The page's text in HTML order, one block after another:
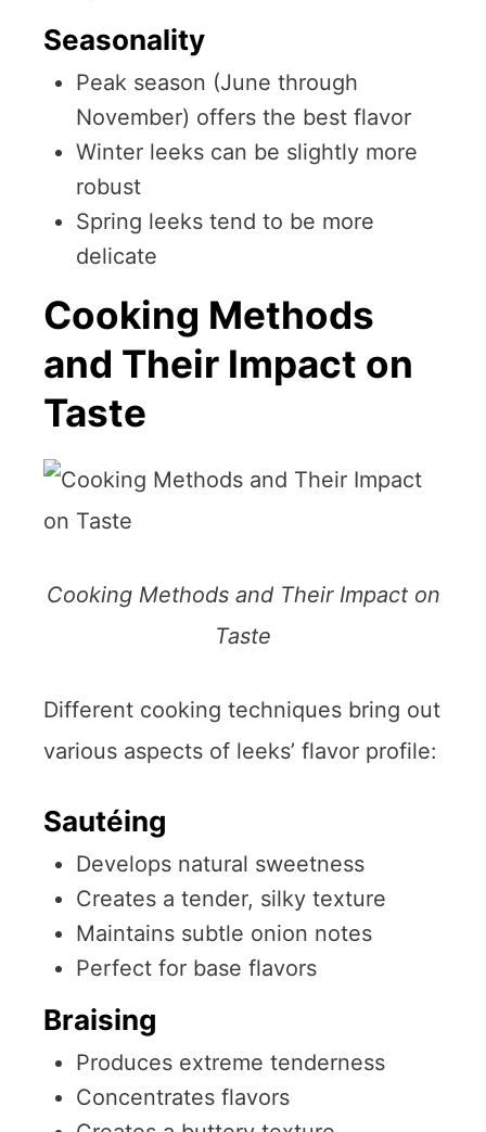
Seasonality
Peak season (June through
November) offers the best flavor
Winter leeks can be slightly more
robust
Spring leeks tend to be more
delicate
Cooking Methods
and Their Impact on
Taste
Cooking Methods and Their Impact on
Taste
Different cooking techniques bring out
various aspects of leeks’ flavor profile:
Sautéing
Develops natural sweetness
Creates a tender, silky texture
Maintains subtle onion notes
Perfect for base flavors
Braising
Produces extreme tenderness
Concentrates flavors